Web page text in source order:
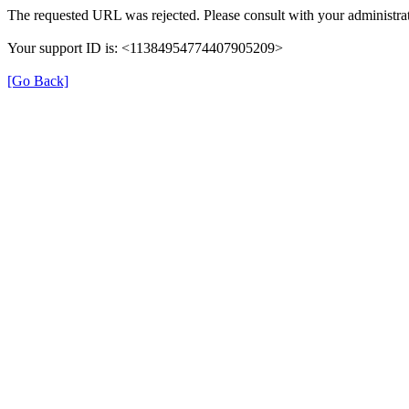
The requested URL was rejected. Please consult with your
Your support ID is: <11384954774407905209>
[Go Back]